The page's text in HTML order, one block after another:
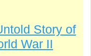
Story of
War II